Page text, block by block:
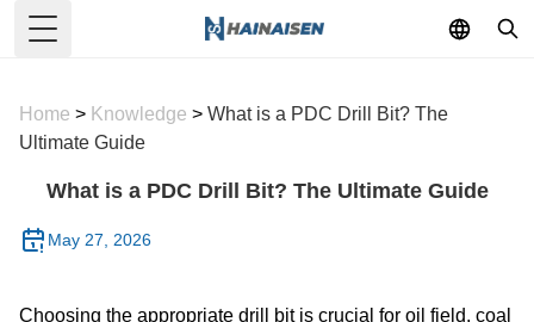
Toggle Menu
Home > Knowledge > What is a PDC Drill Bit? The
Ultimate Guide
What is a PDC Drill Bit? The Ultimate Guide
May 27, 2026
Choosing the appropriate drill bit is crucial for oil field, coal